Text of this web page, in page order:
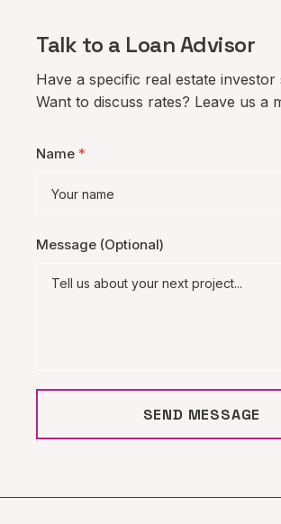
Talk to a Loan Advisor
Have a specific real estate investor
Want to discuss rates? Leave us a
Name *
Message (Optional)
SEND MESSAGE